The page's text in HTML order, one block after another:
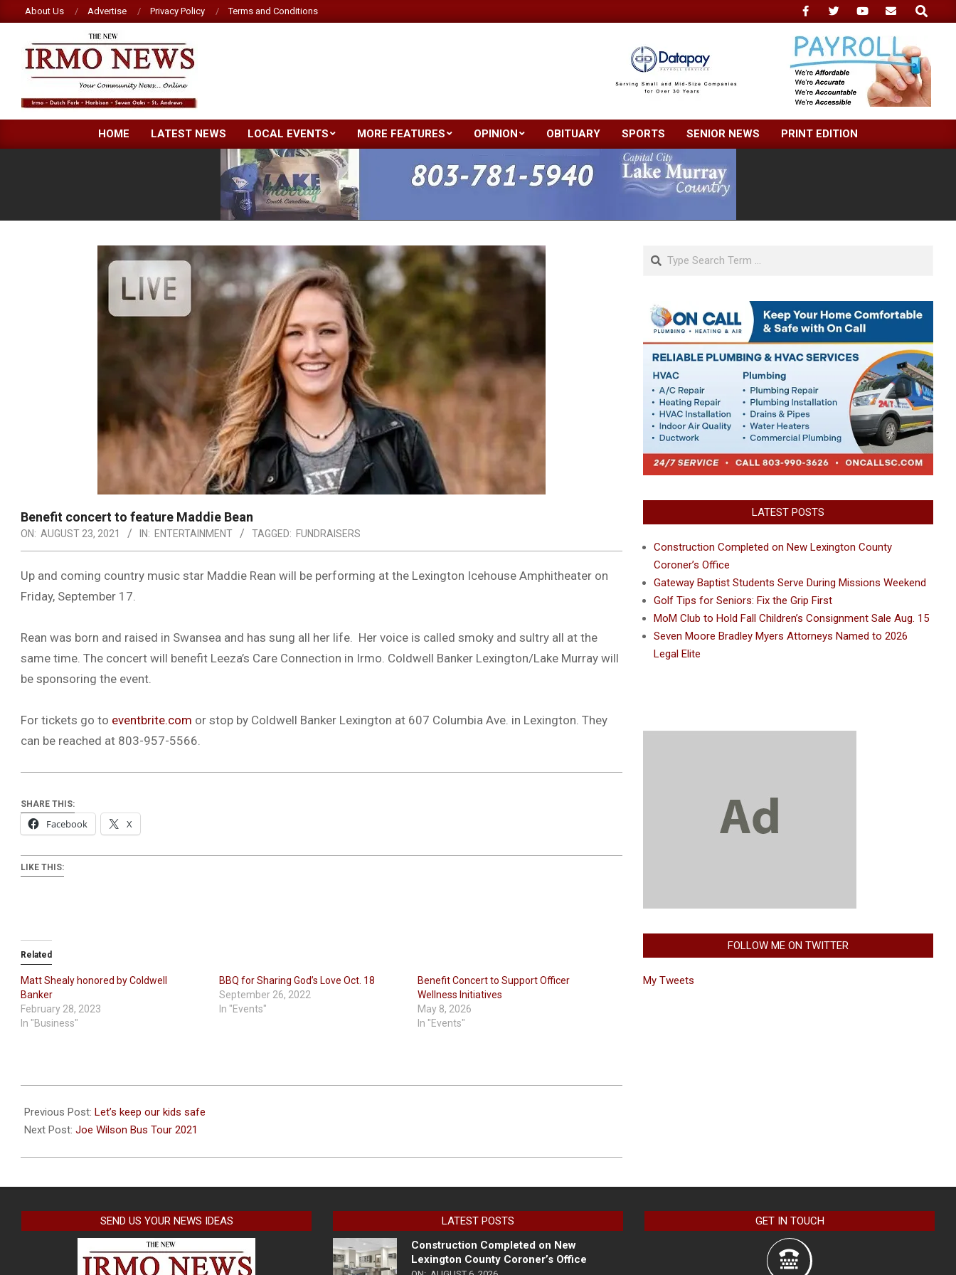
to
content
About Us Advertise Privacy Policy Terms and Conditions
Search
NEW
IRMO
Primary
Navigation
Menu
HOME LATEST NEWS LOCAL EVENTS MORE FEATURES OPINION OBITUARY SPORTS SENIOR NEWS PRINT EDITION
Benefit concert to feature Maddie Bean
ON: AUGUST 23, 2021 IN: ENTERTAINMENT TAGGED: FUNDRAISERS
Up and coming country music star Maddie Rean will be performing at the Lexington Icehouse Amphitheater on
Friday, September 17.
Rean was born and raised in Swansea and has sung all her life. Her voice is called smoky and sultry all at the
same time. The concert will benefit Leeza’s Care Connection in Irmo. Coldwell Banker Lexington/Lake Murray will
be sponsoring the event.
For tickets go to eventbrite.com or stop by Coldwell Banker Lexington at 607 Columbia Ave. in Lexington. They
can be reached at 803-957-5566.
SHARE THIS:
Facebook X
LIKE THIS:
Related
Matt Shealy honored by Coldwell
Banker
February 28, 2023
In "Business"
BBQ for Sharing God’s Love Oct. 18
September 26, 2022
In "Events"
Benefit Concert to Support Officer
Wellness Initiatives
May 8, 2026
In "Events"
08-
23
Previous Post: Let’s keep our kids safe
Next Post: Joe Wilson Bus Tour 2021
Search
LATEST POSTS
Construction Completed on New Lexington County
Coroner’s Office
Gateway Baptist Students Serve During Missions Weekend
Golf Tips for Seniors: Fix the Grip First
MoM Club to Hold Fall Children’s Consignment Sale Aug. 15
Seven Moore Bradley Myers Attorneys Named to 2026
Legal Elite
FOLLOW ME ON TWITTER
My Tweets
SEND US YOUR NEWS IDEAS
LATEST POSTS
Construction Completed on New
Lexington County Coroner’s Office
GET IN TOUCH